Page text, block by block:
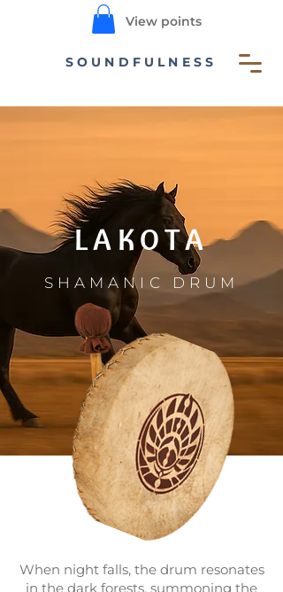
SOUNDFULNESS
View points
LAKOTA
SHAMANIC DRUM
When night falls, the drum resonates
in the dark forests, summoning the